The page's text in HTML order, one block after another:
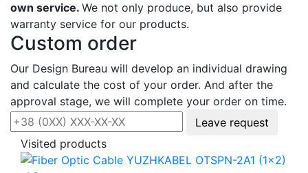
own service. We not only produce, but also provide
warranty service for our products.
Custom order
Our Design Bureau will develop an individual drawing
and calculate the cost of your order. And after the
approval stage, we will complete your order on time.
Leave request
Visited products